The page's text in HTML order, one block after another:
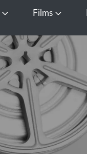
Open Media
Films Open